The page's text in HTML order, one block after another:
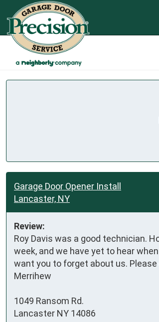
Garage Door Opener Install
Lancaster, NY
Review:
Roy Davis was a good technician.
week, and we have yet to hear
want you to forget about us.
Merrihew
1049 Ransom Rd.
Lancaster NY 14086